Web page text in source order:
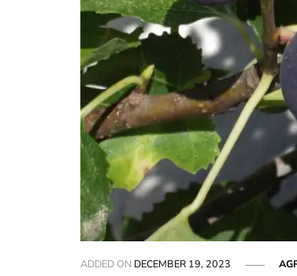
ADDED ON DECEMBER 19, 2023